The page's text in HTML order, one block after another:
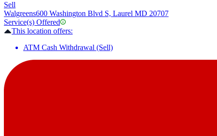
Sell
Walgreens600 Washington Blvd S, Laurel MD 20707
Service(s) Offered
This location offers:
ATM Cash Withdrawal (Sell)